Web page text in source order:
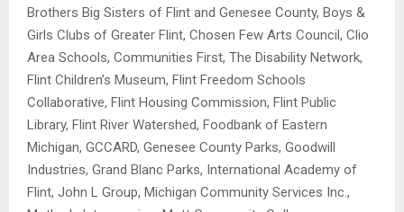
Brothers Big Sisters of Flint and Genesee County, Boys &
Girls Clubs of Greater Flint, Chosen Few Arts Council, Clio
Area Schools, Communities First, The Disability Network,
Flint Children’s Museum, Flint Freedom Schools
Collaborative, Flint Housing Commission, Flint Public
Library, Flint River Watershed, Foodbank of Eastern
Michigan, GCCARD, Genesee County Parks, Goodwill
Industries, Grand Blanc Parks, International Academy of
Flint, John L Group, Michigan Community Services Inc.,